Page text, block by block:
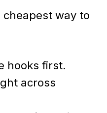
cheapest way to
hooks first.
across